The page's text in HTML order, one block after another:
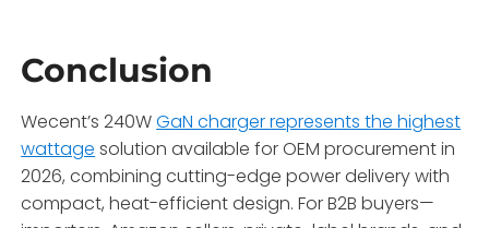
Conclusion
Wecent’s 240WGaN charger represents the highest
wattage solution available for OEM procurement in
2026, combining cutting-edge power delivery with
compact, heat-efficient design. For B2B buyers—